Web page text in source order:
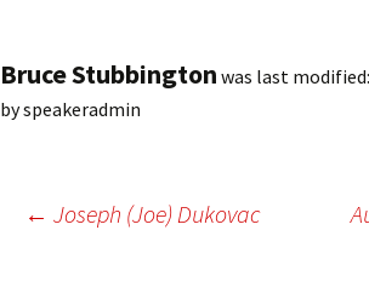
Bruce Stubbington was last modified:
byspeakeradmin
Post
← Joseph (Joe) Dukovac